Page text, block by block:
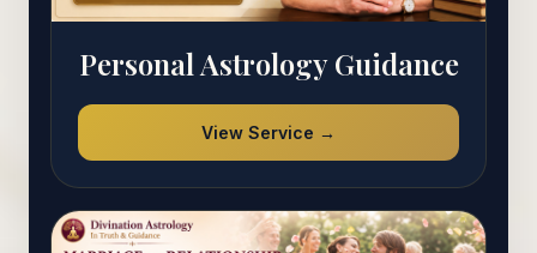
Personal Astrology Guidance
View Service →